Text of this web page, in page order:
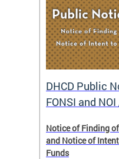
DHCD Public
FONSI and
Notice of Finding
and Notice of
Funds